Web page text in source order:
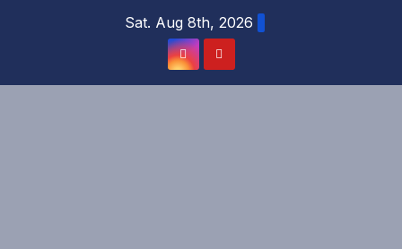
Sat. Aug 8th, 2026